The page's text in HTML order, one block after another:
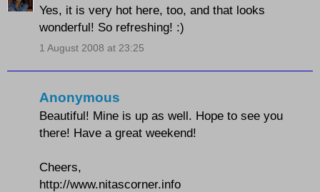
Yes, it is very hot here, too, and that looks
wonderful! So refreshing! :)
1 August 2008 at 23:25
Anonymous
Beautiful! Mine is up as well. Hope to see you
there! Have a great weekend!
Cheers,
http://www.nitascorner.info